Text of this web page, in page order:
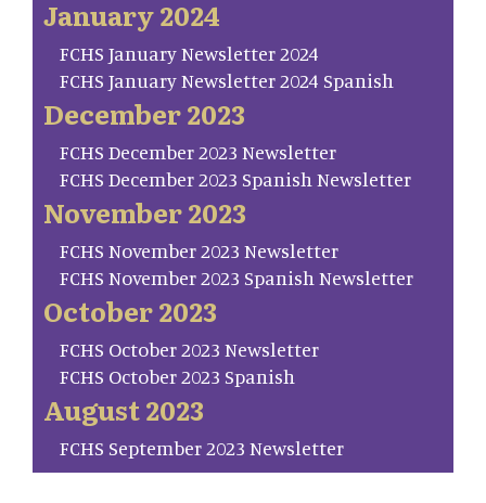
January 2024
FCHS January Newsletter 2024
FCHS January Newsletter 2024 Spanish
December 2023
FCHS December 2023 Newsletter
FCHS December 2023 Spanish Newsletter
November 2023
FCHS November 2023 Newsletter
FCHS November 2023 Spanish Newsletter
October 2023
FCHS October 2023 Newsletter
FCHS October 2023 Spanish
August 2023
FCHS September 2023 Newsletter